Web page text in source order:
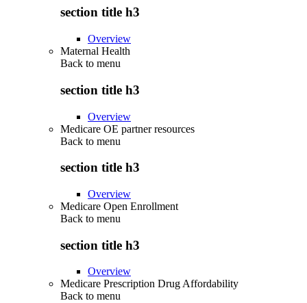
section title h3
Overview
Maternal Health
Back to menu
section title h3
Overview
Medicare OE partner resources
Back to menu
section title h3
Overview
Medicare Open Enrollment
Back to menu
section title h3
Overview
Medicare Prescription Drug Affordability
Back to menu